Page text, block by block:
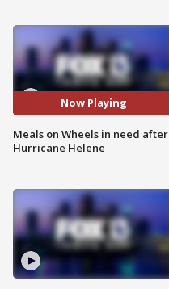
Now Playing
Meals on Wheels in need after
Hurricane Helene